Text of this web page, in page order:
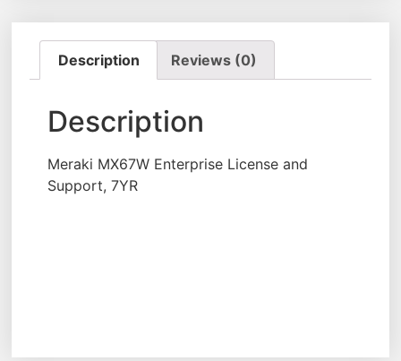
Description Reviews (0)
Description
Meraki MX67W Enterprise License and
Support, 7YR